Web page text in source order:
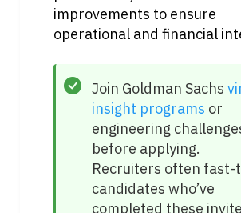
improvements to ensure
operational and financial
Join Goldman Sachs
insight programs or
engineering
before applying.
Recruiters often fast-
candidates who’ve
completed these